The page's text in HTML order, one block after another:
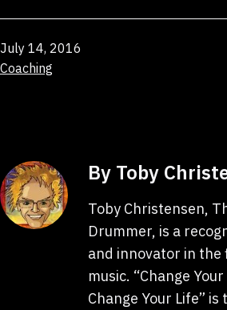
Published
July 14, 2016
Categorized
Coaching
By Toby
Toby Christensen,
Drummer, is a
and innovator in the
music. “Change
Change Your Life”